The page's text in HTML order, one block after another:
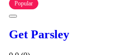
Popular
Get Parsley